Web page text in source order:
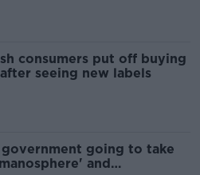
consumers put off buying
seeing new labels
going to take
and